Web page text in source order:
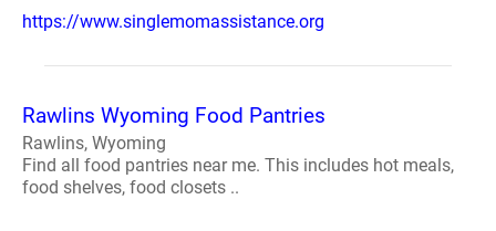
https://www.singlemomassistance.org
Rawlins Wyoming Food Pantries
Rawlins, Wyoming
Find all food pantries near me. This includes hot meals,
food shelves, food closets ..